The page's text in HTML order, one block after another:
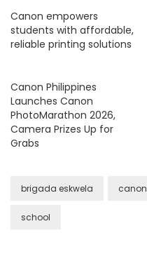
Canon empowers
students with affordable,
reliable printing solutions
Canon Philippines
Launches Canon
PhotoMarathon 2026,
Camera Prizes Up for
Grabs
brigada eskwela canon
school